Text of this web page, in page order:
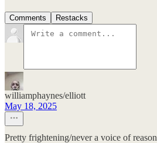
Comments Restacks
williamphaynes/elliott
May 18, 2025
Pretty frightening/never a voice of reason